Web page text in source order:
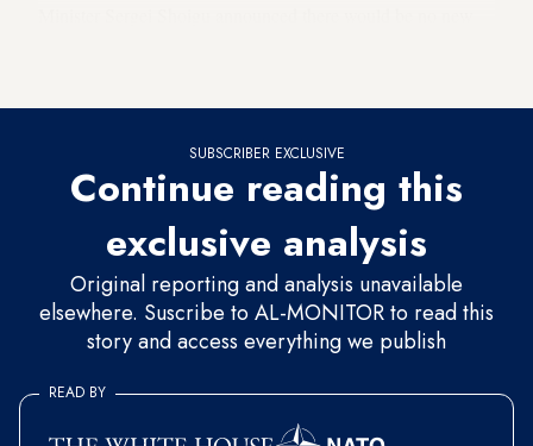
SUBSCRIBER EXCLUSIVE
Continue reading this
exclusive analysis
Original reporting and analysis unavailable
elsewhere. Suscribe to AL-MONITOR to read this
story and access everything we publish
READ BY